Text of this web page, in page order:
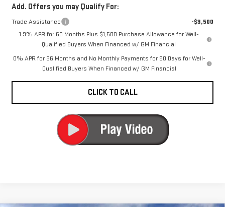
Add. Offers you may Qualify For:
Trade Assistance
-$3,500
1.9% APR for 60 Months Plus $1,500 Purchase Allowance for Well-
Qualified Buyers When Financed w/ GM Financial
0% APR for 36 Months and No Monthly Payments for 90 Days for Well-
Qualified Buyers When Financed w/ GM Financial
CLICK TO CALL